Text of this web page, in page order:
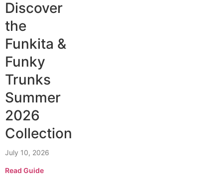
Discover
the
Funkita &
Funky
Trunks
Summer
2026
Collection
July 10, 2026
Read Guide